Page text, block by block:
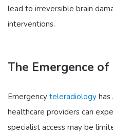
lead to irreversible brain
interventions.
The Emergence
Emergency teleradiology
healthcare providers can
specialist access may be